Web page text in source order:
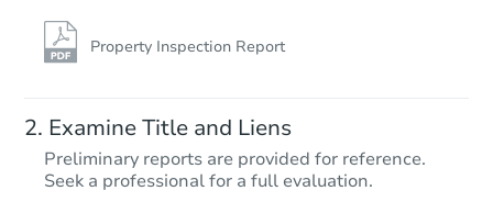
Property Inspection Report
Examine Title and Liens
Preliminary reports are provided for reference.
Seek a professional for a full evaluation.